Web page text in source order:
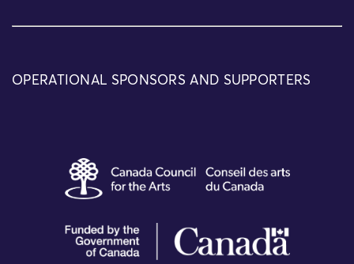
OPERATIONAL SPONSORS AND SUPPORTERS